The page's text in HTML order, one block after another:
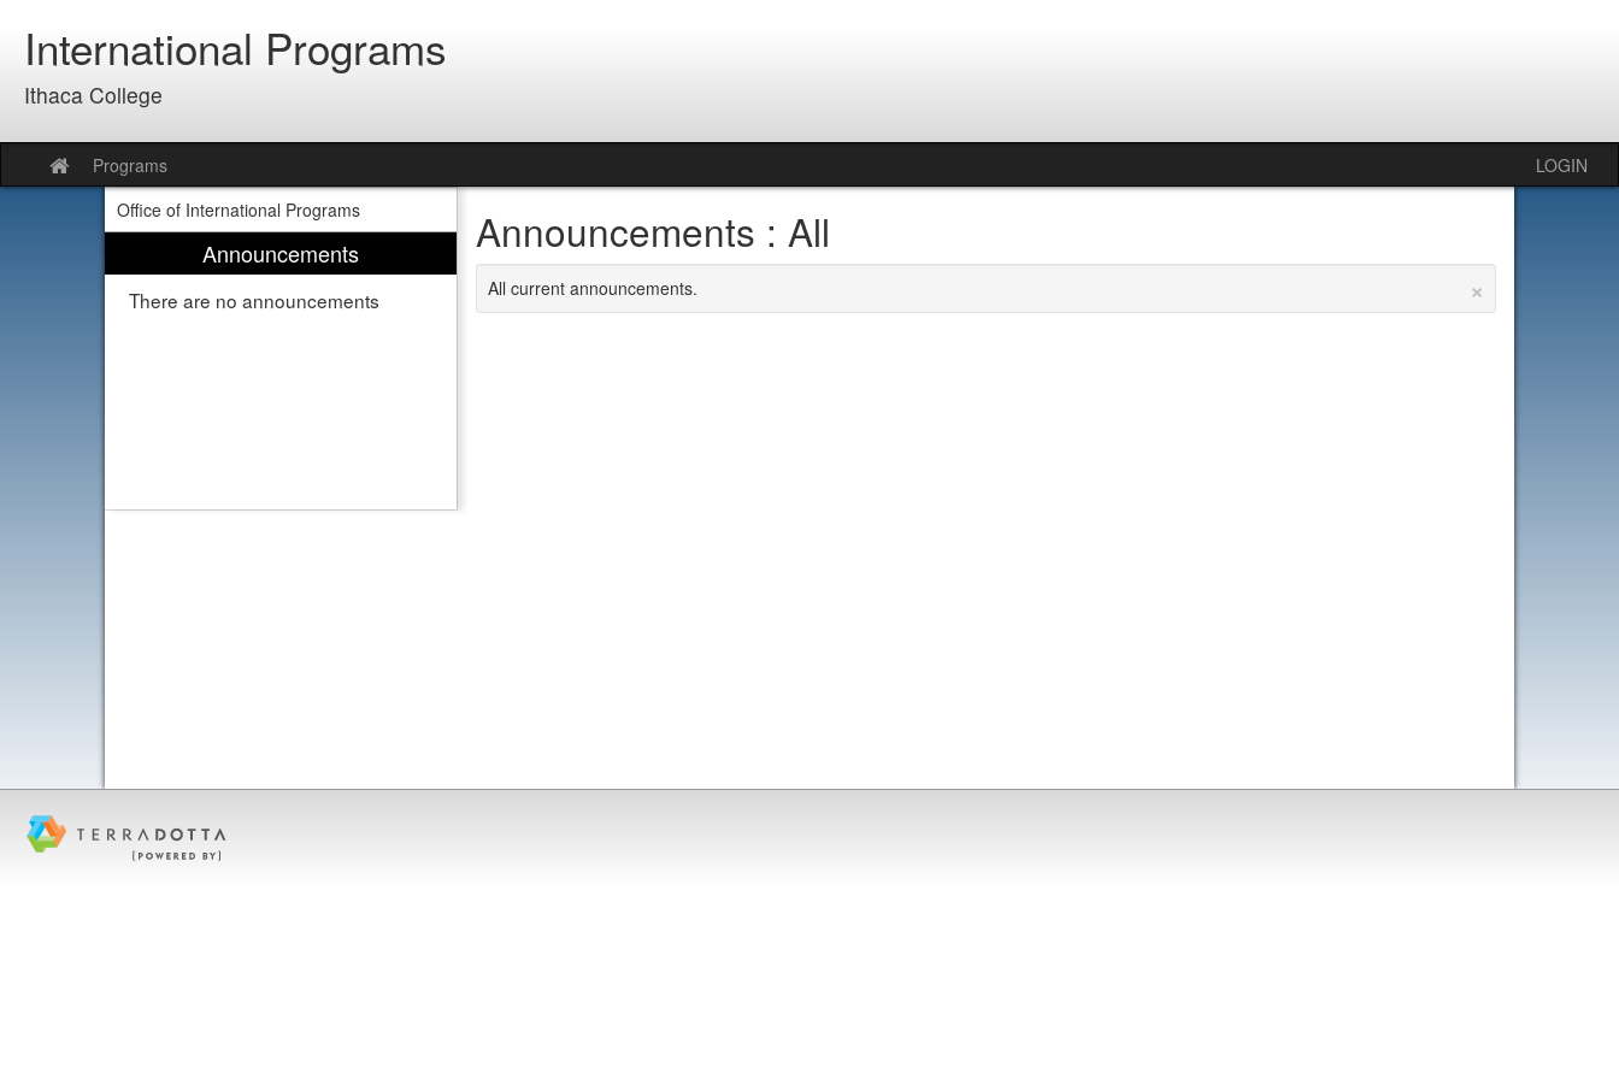
contentInternational Programs
Ithaca College
Site
home
Programs
LOGIN
Office of International Programs
Announcements
There are no announcements
Announcements : All
×
All current announcements.